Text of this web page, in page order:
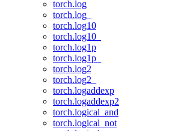
torch.log
torch.log_
torch.log10
torch.log10_
torch.log1p
torch.log1p_
torch.log2
torch.log2_
torch.logaddexp
torch.logaddexp2
torch.logical_and
torch.logical_not